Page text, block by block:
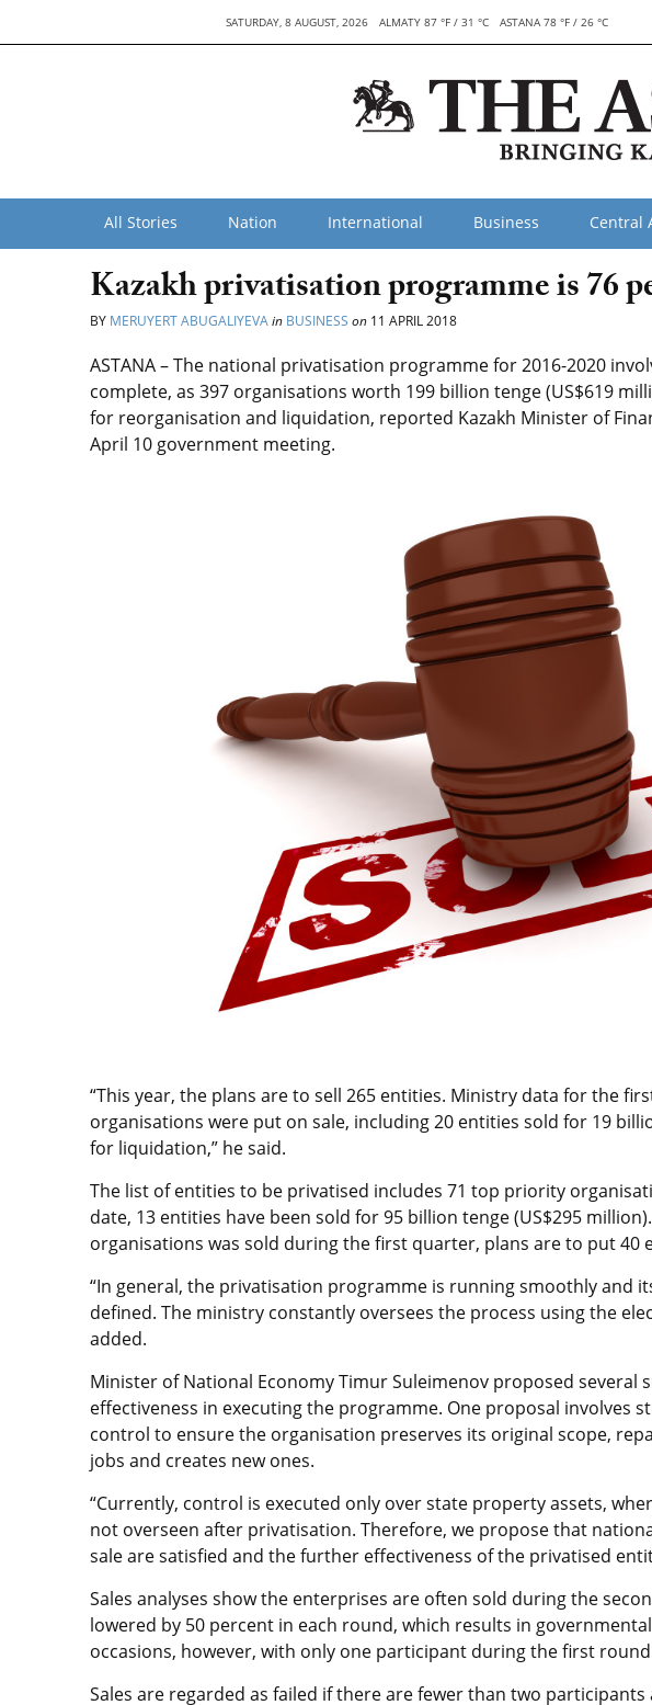
SATURDAY, 8 AUGUST, 2026 ALMATY 87 °F / 31 °C ASTANA 78 °F / 26 °C
All Stories Nation International Business Central
Kazakh privatisation programme is 76
BY MERUYERT ABUGALIYEVAin BUSINESS on 11 APRIL 2018
ASTANA – The national privatisation programme for 2016-2020
complete, as 397 organisations worth 199 billion tenge (US$619
for reorganisation and liquidation, reported Kazakh Minister of
April 10 government meeting.
“This year, the plans are to sell 265 entities. Ministry data for the
organisations were put on sale, including 20 entities sold for 19
for liquidation,” he said.
The list of entities to be privatised includes 71 top priority
date, 13 entities have been sold for 95 billion tenge (US$295
organisations was sold during the first quarter, plans are to put 40
“In general, the privatisation programme is running smoothly and
defined. The ministry constantly oversees the process using the
added.
Minister of National Economy Timur Suleimenov proposed several
effectiveness in executing the programme. One proposal involves
control to ensure the organisation preserves its original scope,
jobs and creates new ones.
“Currently, control is executed only over state property assets,
not overseen after privatisation. Therefore, we propose that
sale are satisfied and the further effectiveness of the privatised
Sales analyses show the enterprises are often sold during the
lowered by 50 percent in each round, which results in
occasions, however, with only one participant during the first
Sales are regarded as failed if there are fewer than two